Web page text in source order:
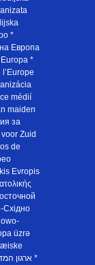
*
Европа
*
médií
maiden
за
Zuid
de
Evropis
Схiдно
üzrə